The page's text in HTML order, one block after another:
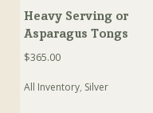
Heavy Serving or
Asparagus Tongs
$365.00
All Inventory, Silver